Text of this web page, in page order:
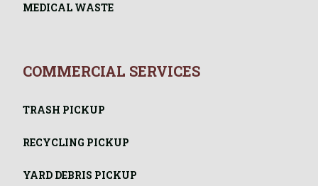
MEDICAL WASTE
COMMERCIAL SERVICES
TRASH PICKUP
RECYCLING PICKUP
YARD DEBRIS PICKUP